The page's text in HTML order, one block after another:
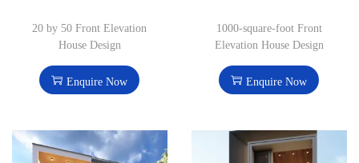
20 by 50 Front Elevation
House Design
Enquire Now
1000-square-foot Front
Elevation House Design
Enquire Now